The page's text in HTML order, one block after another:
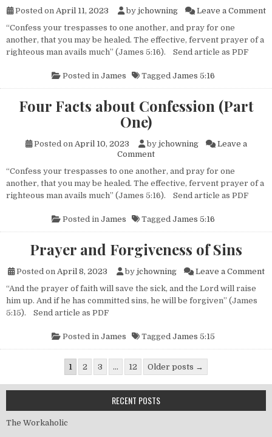
Posted on April 11, 2023 by jchowning Leave a Comment
“Confess your trespasses to one another, and pray for one
another, that you may be healed. The effective, fervent prayer of a
righteous man avails much” (James 5:16). Send article as PDF
Posted in James Tagged James 5:16
Four Facts about Confession (Part
One)
Posted on April 10, 2023 by jchowning
Leave a
Commenton Four Facts about
“Confess your trespasses to one another, and pray for one
another, that you may be healed. The effective, fervent prayer of a
righteous man avails much” (James 5:16). Send article as PDF
Posted in James Tagged James 5:16
Prayer and Forgiveness of Sins
Posted on April 8, 2023 by jchowning Leave a Comment
“And the prayer of faith will save the sick, and the Lord will raise
him up. And if he has committed sins, he will be forgiven” (James
5:15). Send article as PDF
Posted in James Tagged James 5:15
Posts pagination
1 2 3 … 12 Older posts →
RECENT POSTS
The Workaholic